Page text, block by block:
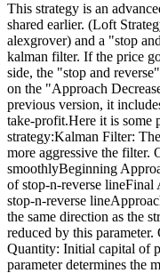
This strategy is an
shared earlier. (Loft
alexgrover) and a "stop
kalman filter. If the price
side, the "stop and
on the "Approach
previous version, it
take-profit.Here it is some
strategy:Kalman Filter:
more aggressive the filter.
smoothlyBeginning
of stop-n-reverse
stop-n-reverse
the same direction as the
reduced by this
Quantity: Initial capital of
parameter determines the